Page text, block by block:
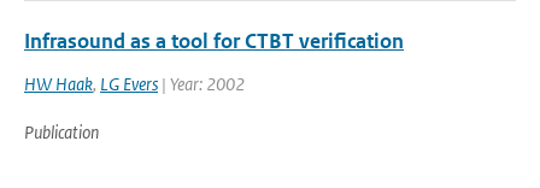
Infrasound as a tool for CTBT verification
HW Haak, LG Evers | Year: 2002
Publication